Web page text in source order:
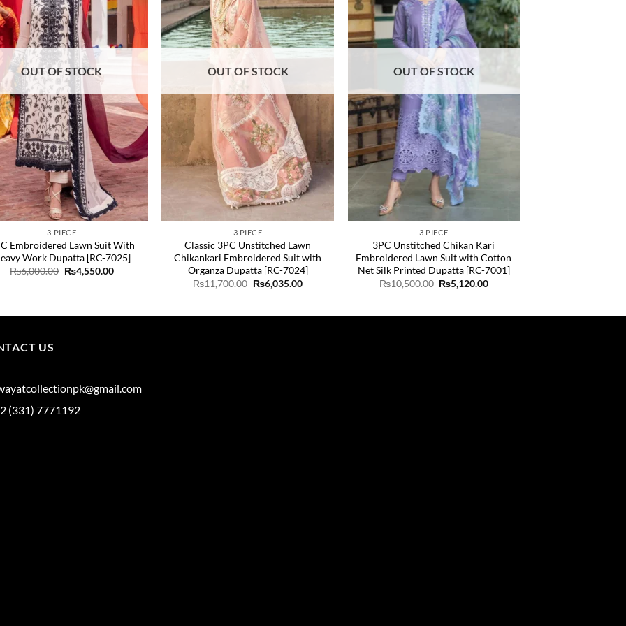
OUT OF STOCK
3 PIECE
Embroidered Lawn Suit With
Work Dupatta [RC-7025]
₨6,000.00 Original
price
₨4,550.00Current
OUT OF STOCK
3 PIECE
Classic 3PC Unstitched Lawn
Chikankari Embroidered Suit with
Organza Dupatta [RC-7024]
₨11,700.00 Original
price
₨6,035.00Current
OUT OF STOCK
3 PIECE
3PC Unstitched Chikan Kari
Embroidered Lawn Suit with Cotton
Net Silk Printed Dupatta [RC-7001]
₨10,500.00 Original
price
₨5,120.00Current
US
(331) 7771192